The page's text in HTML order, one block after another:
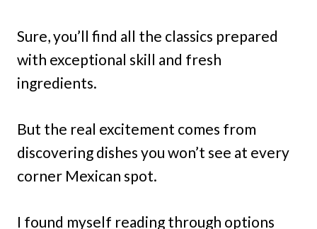
Sure, you’ll find all the classics prepared
with exceptional skill and fresh
ingredients.
But the real excitement comes from
discovering dishes you won’t see at every
corner Mexican spot.
I found myself reading through options